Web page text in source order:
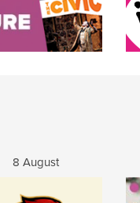
8 August